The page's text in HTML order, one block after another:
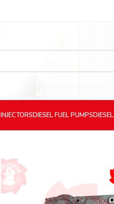
INJECTORSDIESELFUEL PUMPSDIESEL